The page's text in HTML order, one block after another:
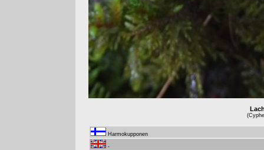
Harmokupponen
-